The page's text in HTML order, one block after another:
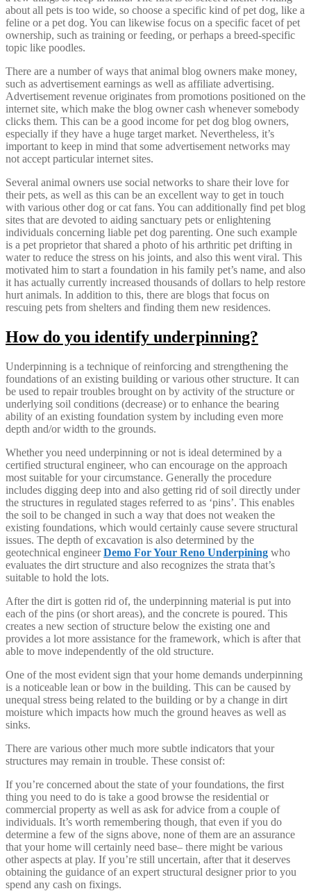
about all pets is too wide, so choose a specific kind of pet dog, like a
feline or a pet dog. You can likewise focus on a specific facet of pet
ownership, such as training or feeding, or perhaps a breed-specific
topic like poodles.
There are a number of ways that animal blog owners make money,
such as advertisement earnings as well as affiliate advertising.
Advertisement revenue originates from promotions positioned on the
internet site, which make the blog owner cash whenever somebody
clicks them. This can be a good income for pet dog blog owners,
especially if they have a huge target market. Nevertheless, it’s
important to keep in mind that some advertisement networks may
not accept particular internet sites.
Several animal owners use social networks to share their love for
their pets, as well as this can be an excellent way to get in touch
with various other dog or cat fans. You can additionally find pet blog
sites that are devoted to aiding sanctuary pets or enlightening
individuals concerning liable pet dog parenting. One such example
is a pet proprietor that shared a photo of his arthritic pet drifting in
water to reduce the stress on his joints, and also this went viral. This
motivated him to start a foundation in his family pet’s name, and also
it has actually currently increased thousands of dollars to help restore
hurt animals. In addition to this, there are blogs that focus on
rescuing pets from shelters and finding them new residences.
How do you identify underpinning?
Underpinning is a technique of reinforcing and strengthening the
foundations of an existing building or various other structure. It can
be used to repair troubles brought on by activity of the structure or
underlying soil conditions (decrease) or to enhance the bearing
ability of an existing foundation system by including even more
depth and/or width to the grounds.
Whether you need underpinning or not is ideal determined by a
certified structural engineer, who can encourage on the approach
most suitable for your circumstance. Generally the procedure
includes digging deep into and also getting rid of soil directly under
the structures in regulated stages referred to as ‘pins’. This enables
the soil to be changed in such a way that does not weaken the
existing foundations, which would certainly cause severe structural
issues. The depth of excavation is also determined by the
geotechnical engineerDemo For Your Reno Underpining who
evaluates the dirt structure and also recognizes the strata that’s
suitable to hold the lots.
After the dirt is gotten rid of, the underpinning material is put into
each of the pins (or short areas), and the concrete is poured. This
creates a new section of structure below the existing one and
provides a lot more assistance for the framework, which is after that
able to move independently of the old structure.
One of the most evident sign that your home demands underpinning
is a noticeable lean or bow in the building. This can be caused by
unequal stress being related to the building or by a change in dirt
moisture which impacts how much the ground heaves as well as
sinks.
There are various other much more subtle indicators that your
structures may remain in trouble. These consist of:
If you’re concerned about the state of your foundations, the first
thing you need to do is take a good browse the residential or
commercial property as well as ask for advice from a couple of
individuals. It’s worth remembering though, that even if you do
determine a few of the signs above, none of them are an assurance
that your home will certainly need base– there might be various
other aspects at play. If you’re still uncertain, after that it deserves
obtaining the guidance of an expert structural designer prior to you
spend any cash on fixings.